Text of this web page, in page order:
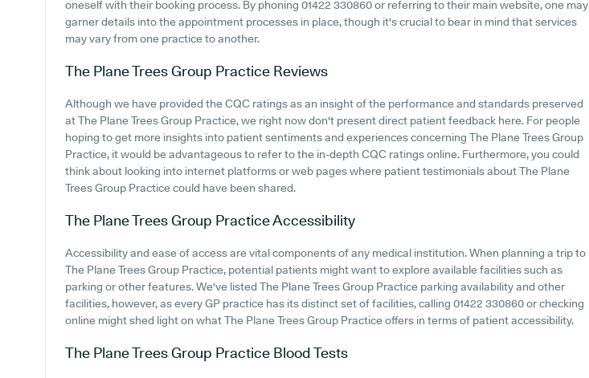
oneself with their booking process. By phoning 01422 330860 or referring to their main website, one may
garner details into the appointment processes in place, though it's crucial to bear in mind that services
may vary from one practice to another.
The Plane Trees Group Practice Reviews
Although we have provided the CQC ratings as an insight of the performance and standards preserved
at The Plane Trees Group Practice, we right now don't present direct patient feedback here. For people
hoping to get more insights into patient sentiments and experiences concerning The Plane Trees Group
Practice, it would be advantageous to refer to the in-depth CQC ratings online. Furthermore, you could
think about looking into internet platforms or web pages where patient testimonials about The Plane
Trees Group Practice could have been shared.
The Plane Trees Group PracticeAccessibility
Accessibility and ease of access are vital components of any medical institution. When planning a trip to
The Plane Trees Group Practice, potential patients might want to explore available facilities such as
parking or other features. We've listed The Plane Trees Group Practice parking availability and other
facilities, however, as every GP practice has its distinct set of facilities, calling 01422 330860 or checking
online might shed light on what The Plane Trees Group Practice offers in terms of patient accessibility.
The Plane Trees Group Practice Blood Tests